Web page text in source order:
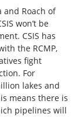
and Roach of
won’t be
CSIS has
the RCMP,
fight
For
lakes and
means there is
pipelines will